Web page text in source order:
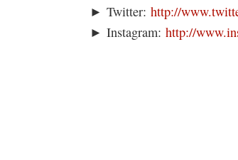
► Twitter: http://
► Instagram: http://